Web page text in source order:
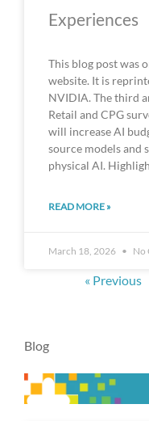
Experiences
This blog post was
website. It is
NVIDIA. The third
Retail and CPG
will increase AI
source models and
physical AI.
READ MORE »
March 18, 2026 No
« Previous
Blog